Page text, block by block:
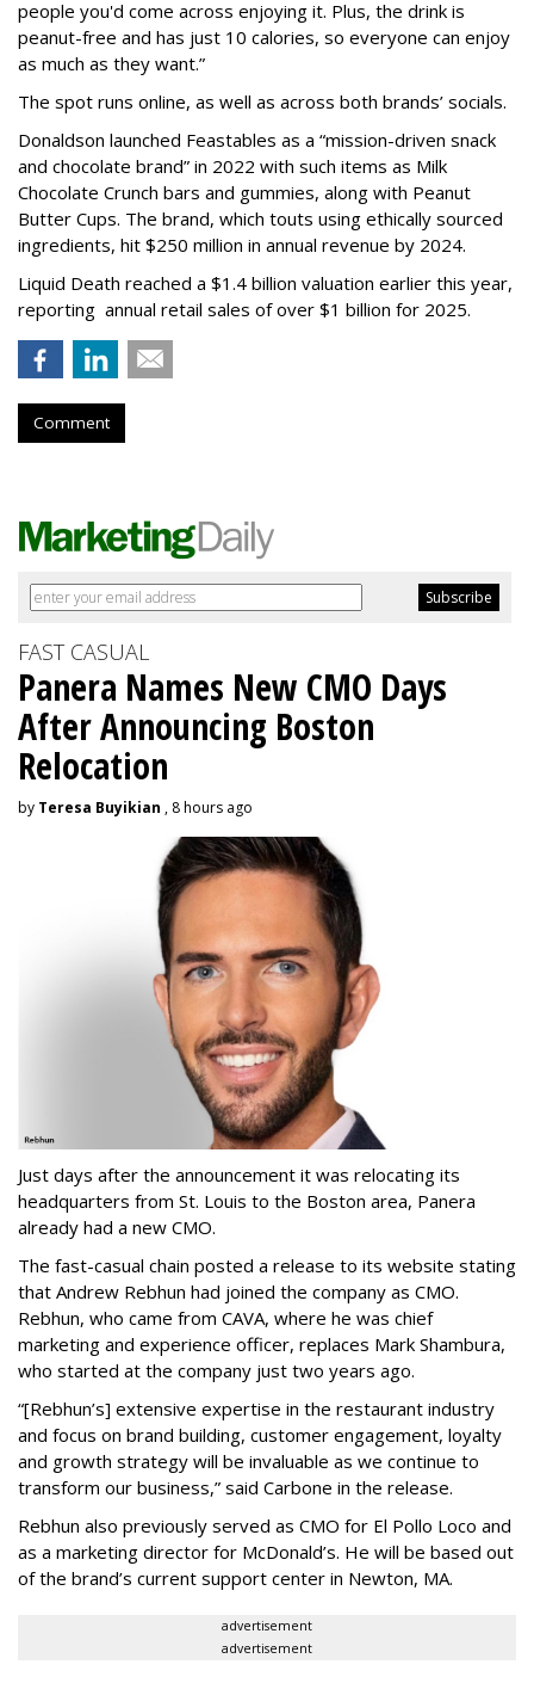
people you'd come across enjoying it. Plus, the drink is
peanut-free and has just 10 calories, so everyone can enjoy
as much as they want.”
The spot runs online, as well as across both brands’ socials.
Donaldson launched Feastables as a “mission-driven snack
and chocolate brand” in 2022 with such items as Milk
Chocolate Crunch bars and gummies, along with Peanut
Butter Cups. The brand, which touts using ethically sourced
ingredients, hit $250 million in annual revenue by 2024.
Liquid Death reached a $1.4 billion valuation earlier this year,
reporting annual retail sales of over $1 billion for 2025.
Comment
FAST CASUAL
Panera Names New CMO Days
After Announcing Boston
Relocation
by Teresa Buyikian , 8 hours ago
Just days after the announcement it was relocating its
headquarters from St. Louis to the Boston area, Panera
already had a new CMO.
The fast-casual chain posted a release to its website stating
that Andrew Rebhun had joined the company as CMO.
Rebhun, who came from CAVA, where he was chief
marketing and experience officer, replaces Mark Shambura,
who started at the company just two years ago.
“[Rebhun’s] extensive expertise in the restaurant industry
and focus on brand building, customer engagement, loyalty
and growth strategy will be invaluable as we continue to
transform our business,” said Carbone in the release.
Rebhun also previously served as CMO for El Pollo Loco and
as a marketing director for McDonald’s. He will be based out
of the brand’s current support center in Newton, MA.
advertisement
advertisement